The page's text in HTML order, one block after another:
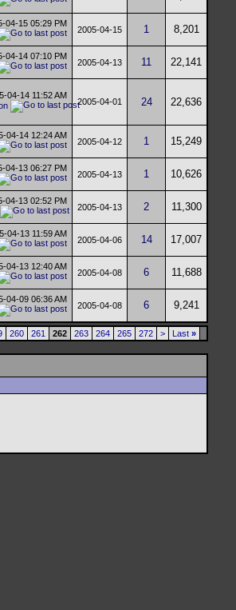
04-15 05:29 PM
2005-04-15 1 8,201
04-14 07:10 PM
2005-04-13 11 22,141
04-14 11:52 AM
2005-04-01 24 22,636
04-14 12:24 AM
2005-04-12 1 15,249
04-13 06:27 PM
2005-04-13 1 10,626
04-13 02:52 PM
2005-04-13 2 11,300
04-13 11:59 AM
2005-04-06 14 17,007
04-13 12:40 AM
2005-04-08 6 11,688
04-09 06:36 AM
2005-04-08 6 9,241
260 261 262 263 264 265 272 > Last »